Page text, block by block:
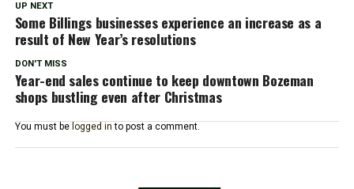
UP NEXT
Some Billings businesses experience an increase as a
result of New Year’s resolutions
DON'T MISS
Year-end sales continue to keep downtown Bozeman
shops bustling even after Christmas
You must be logged in to post a comment.